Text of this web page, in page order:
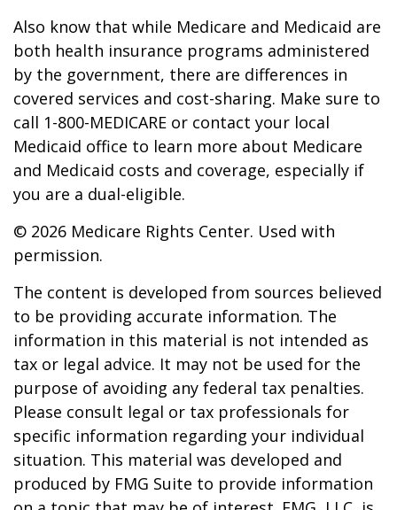
Also know that while Medicare and Medicaid are
both health insurance programs administered
by the government, there are differences in
covered services and cost-sharing. Make sure to
call 1-800-MEDICARE or contact your local
Medicaid office to learn more about Medicare
and Medicaid costs and coverage, especially if
you are a dual-eligible.
© 2026 Medicare Rights Center. Used with
permission.
The content is developed from sources believed
to be providing accurate information. The
information in this material is not intended as
tax or legal advice. It may not be used for the
purpose of avoiding any federal tax penalties.
Please consult legal or tax professionals for
specific information regarding your individual
situation. This material was developed and
produced by FMG Suite to provide information